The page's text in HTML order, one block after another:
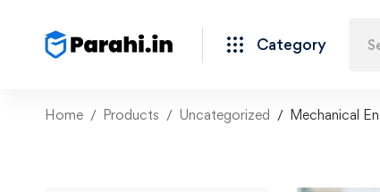
Category
Home Products Uncategorized Mechanical